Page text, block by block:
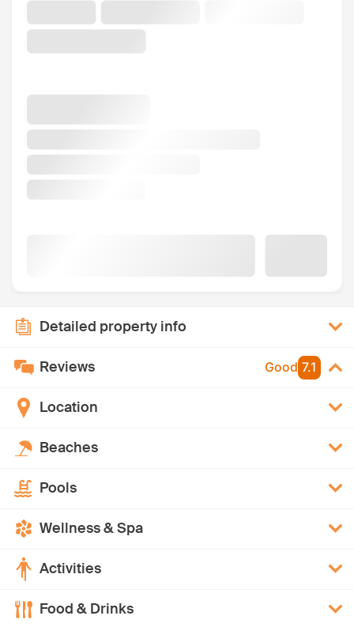
Detailed property info
Reviews Good 7.1
Location
Beaches
Pools
Wellness & Spa
Activities
Food & Drinks